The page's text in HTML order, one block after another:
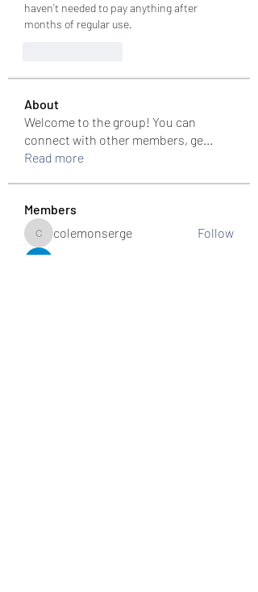
haven’t needed to pay anything after
months of regular use.
About
Welcome to the group! You can
connect with other members, ge...
Read more
Members
colemonserge
colemonserge
Follow